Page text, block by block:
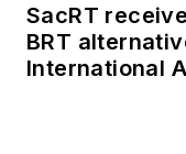
SacRT
BRT
International